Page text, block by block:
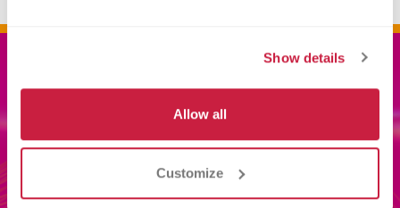
Show details
Allow all
Customize
Related
INFORMATION